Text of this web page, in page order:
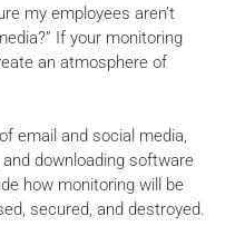
my employees aren’t
If your monitoring
an atmosphere of
email and social media,
downloading software
how monitoring will be
secured, and destroyed.